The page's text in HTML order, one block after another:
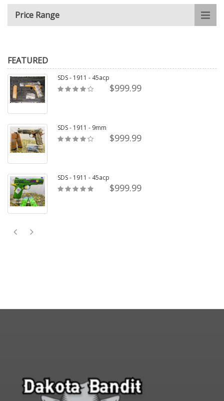
Price Range
FEATURED
SDS - 1911 - 45acp
$999.99
SDS - 1911 - 9mm
$999.99
SDS - 1911 - 45acp
$999.99